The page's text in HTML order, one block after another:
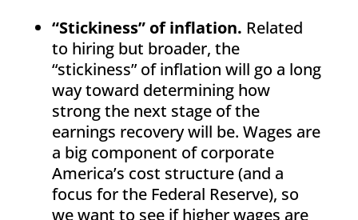
“Stickiness” of inflation. Related
to hiring but broader, the
“stickiness” of inflation will go a long
way toward determining how
strong the next stage of the
earnings recovery will be. Wages are
a big component of corporate
America’s cost structure (and a
focus for the Federal Reserve), so
we want to see if higher wages are